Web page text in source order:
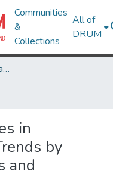
Communities
&
Collections
All of
DRUM
McNair Scholars Undergraduate Research Journal
in
by
and